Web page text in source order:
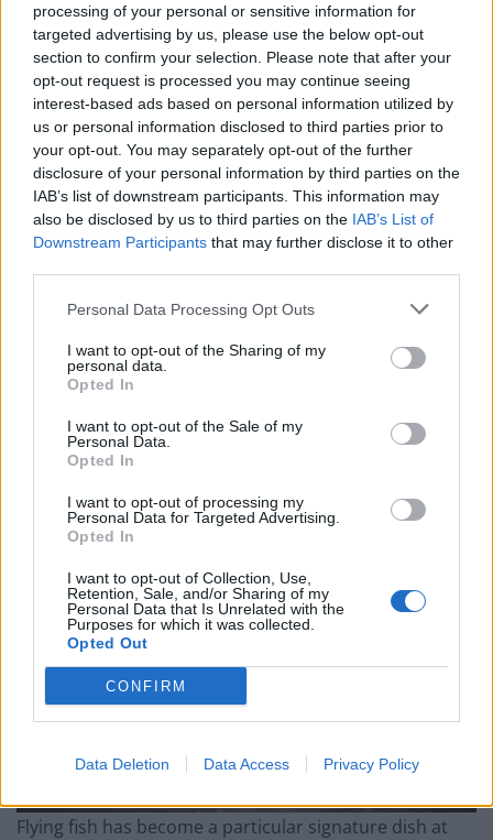
processing of your personal or sensitive information for
targeted advertising by us, please use the below opt-out
section to confirm your selection. Please note that after your
opt-out request is processed you may continue seeing
interest-based ads based on personal information utilized by
us or personal information disclosed to third parties prior to
your opt-out. You may separately opt-out of the further
disclosure of your personal information by third parties on the
IAB’s list of downstream participants. This information may
also be disclosed by us to third parties on the IAB’s List of
Downstream Participants that may further disclose it to other
Personal Data Processing Opt Outs
I want to opt-out of the Sharing of my
personal data.
Opted In
I want to opt-out of the Sale of my
Personal Data.
Opted In
I want to opt-out of processing my
Personal Data for Targeted Advertising.
Opted In
I want to opt-out of Collection, Use,
Retention, Sale, and/or Sharing of my
Personal Data that Is Unrelated with the
Purposes for which it was collected.
Opted Out
CONFIRM
Data Deletion Data Access Privacy Policy
tasting dish with a Scotch bonnet emulsion adding just
a whisper of heat, complete with mango and
cucumber, while charred chicken skewers were fairly
moreish, accompanied by a tomato and mango salsita.
An even better chicken dish followed, after a quick
interlude of palate cleansing lime and coconut sorbet,
with achiote tamarind chicken cooked on the bone and
cloaked with a sweet, spicy, almost brittle skin, joined
by comforting rice and peas, plus Antillean barbecue
gravy: which is no bad thing. Braised oxtail, on the
other hand, was served without the bones and
compressed into a rich pudding over a bed of potato
puree and also joined by a sauce which managed to lift
the dish to a new level of attractiveness.
Flying fish has become a particular signature dish at